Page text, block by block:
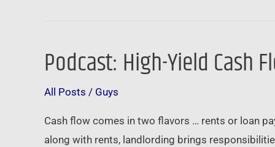
Podcast: High-Yield Cash
All Posts / Guys
Cash flow comes in two flavors … rents or loan
along with rents, landlording brings
Podcast:
Yield